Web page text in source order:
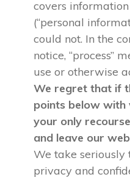
covers
(“personal
could not. In the
notice, “process”
use or otherwise
We regret that if
points below with
your only
and leave our
We take seriously
privacy and